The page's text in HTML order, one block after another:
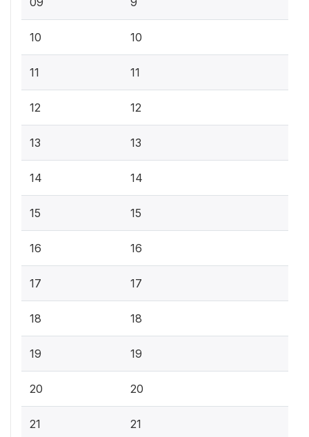
10 10
11 11
12 12
13 13
14 14
15 15
16 16
17 17
18 18
19 19
20 20
21 21